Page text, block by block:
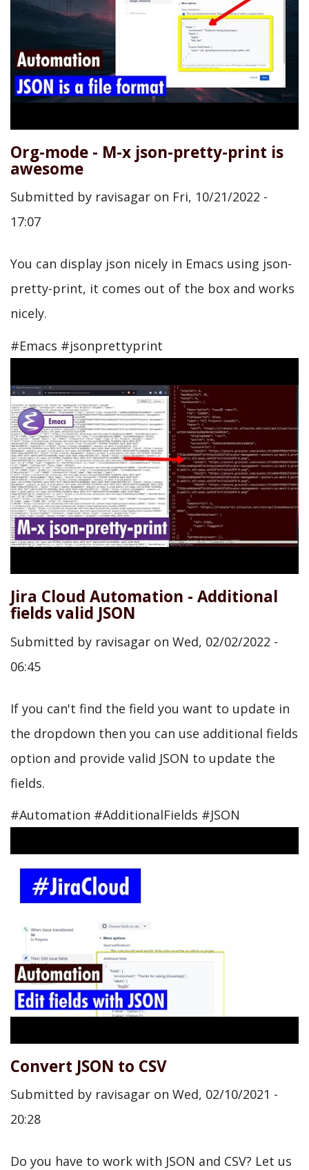
Org-mode - M-x json-pretty-print is
awesome
Submitted by ravisagar on Fri, 10/21/2022 -
17:07
You can display json nicely in Emacs using json-
pretty-print, it comes out of the box and works
nicely.
#Emacs #jsonprettyprint
Jira Cloud Automation - Additional
fields valid JSON
Submitted by ravisagar on Wed, 02/02/2022 -
06:45
If you can't find the field you want to update in
the dropdown then you can use additional fields
option and provide valid JSON to update the
fields.
#Automation #AdditionalFields #JSON
Convert JSON to CSV
Submitted by ravisagar on Wed, 02/10/2021 -
20:28
Do you have to work with JSON and CSV? Let us